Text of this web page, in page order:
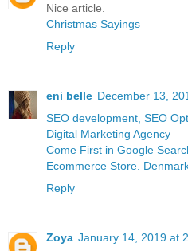
Nice article.
Christmas Sayings
Reply
eni belle December 13,
SEO development, SEO
Digital Marketing Agency
Come First in Google
Ecommerce Store.
Reply
Zoya January 14, 2019 at